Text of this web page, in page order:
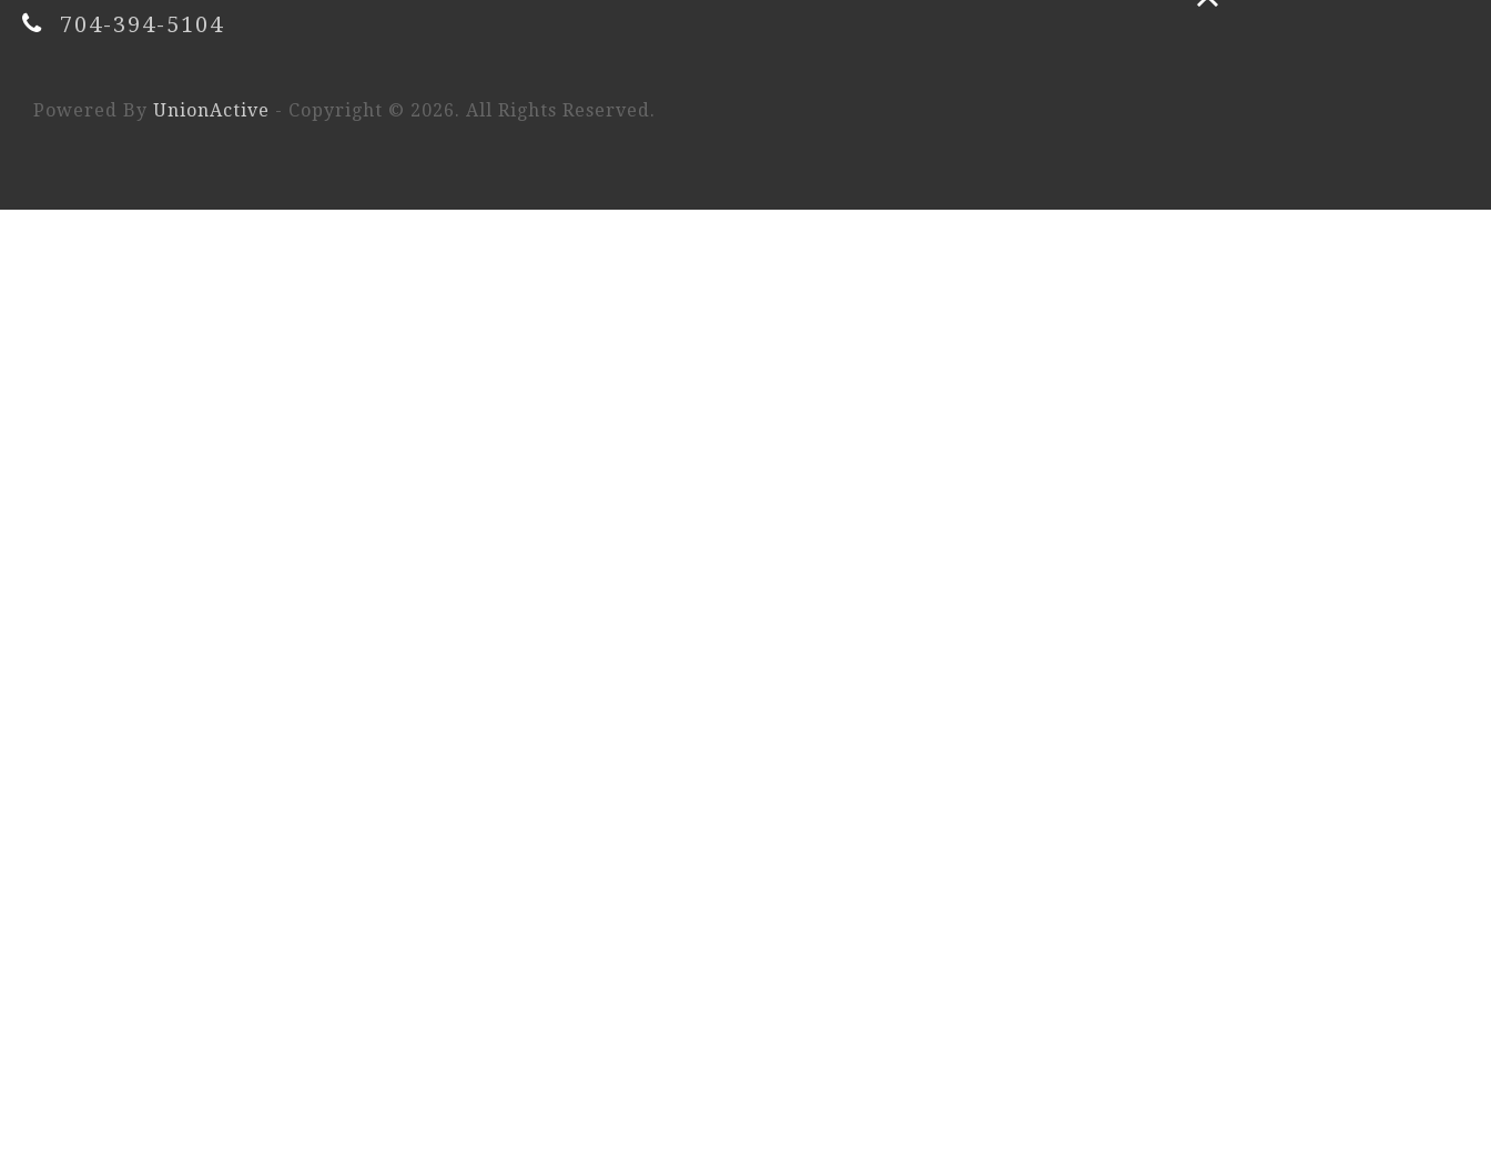
704-394-5104
Powered By UnionActive - Copyright © 2026. All Rights Reserved.